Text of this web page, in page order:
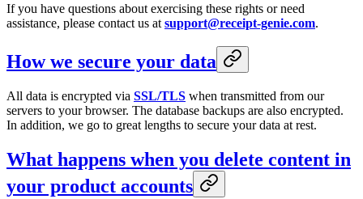
If you have questions about exercising these rights or need
assistance, please contact us at support@receipt-genie.com.
How we secure your data
All data is encrypted via SSL/TLS when transmitted from our
servers to your browser. The database backups are also encrypted.
In addition, we go to great lengths to secure your data at rest.
What happens when you delete content in
your product accounts